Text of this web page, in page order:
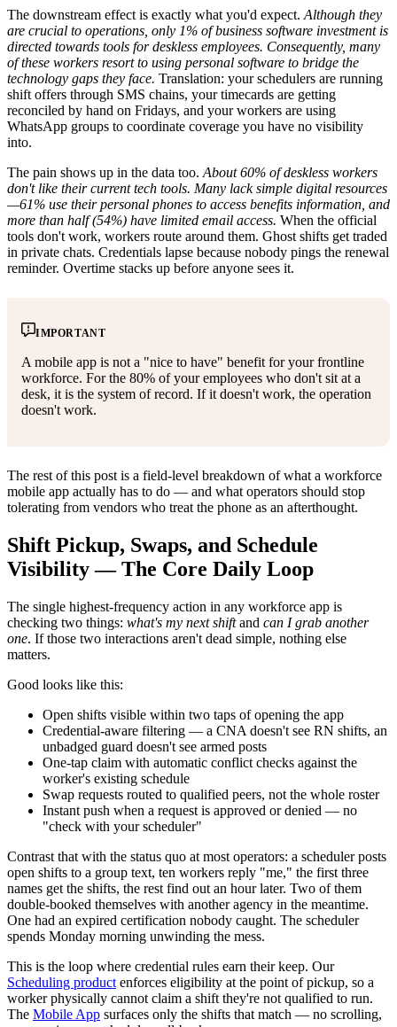
The downstream effect is exactly what you'd expect.Although they
are crucial to operations, only 1% of business software investment is
directed towards tools for deskless employees. Consequently, many
of these workers resort to using personal software to bridge the
technology gaps they face. Translation: your schedulers are running
shift offers through SMS chains, your timecards are getting
reconciled by hand on Fridays, and your workers are using
WhatsApp groups to coordinate coverage you have no visibility
into.
The pain shows up in the data too.About 60% of deskless workers
don't like their current tech tools. Many lack simple digital resources
—61% use their personal phones to access benefits information, and
more than half (54%) have limited email access. When the official
tools don't work, workers route around them. Ghost shifts get traded
in private chats. Credentials lapse because nobody pings the renewal
reminder. Overtime stacks up before anyone sees it.
IMPORTANT
A mobile app is not a "nice to have" benefit for your frontline
workforce. For the 80% of your employees who don't sit at a
desk, it is the system of record. If it doesn't work, the operation
doesn't work.
The rest of this post is a field-level breakdown of what a workforce
mobile app actually has to do — and what operators should stop
tolerating from vendors who treat the phone as an afterthought.
Shift Pickup, Swaps, and Schedule
Visibility — The Core Daily Loop
The single highest-frequency action in any workforce app is
checking two things: what's my next shiftand can I grab another
one. If those two interactions aren't dead simple, nothing else
matters.
Good looks like this:
Open shifts visible within two taps of opening the app
Credential-aware filtering — a CNA doesn't see RN shifts, an
unbadged guard doesn't see armed posts
One-tap claim with automatic conflict checks against the
worker's existing schedule
Swap requests routed to qualified peers, not the whole roster
Instant push when a request is approved or denied — no
"check with your scheduler"
Contrast that with the status quo at most operators: a scheduler posts
open shifts to a group text, ten workers reply "me," the first three
names get the shifts, the rest find out an hour later. Two of them
double-booked themselves with another agency in the meantime.
One had an expired certification nobody caught. The scheduler
spends Monday morning unwinding the mess.
This is the loop where credential rules earn their keep. Our
Scheduling product enforces eligibility at the point of pickup, so a
worker physically cannot claim a shift they're not qualified to run.
The Mobile App surfaces only the shifts that match — no scrolling,